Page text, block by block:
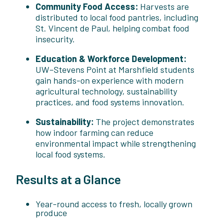
Community Food Access: Harvests are
distributed to local food pantries, including
St. Vincent de Paul, helping combat food
insecurity.
Education & Workforce Development:
UW–Stevens Point at Marshfield students
gain hands-on experience with modern
agricultural technology, sustainability
practices, and food systems innovation.
Sustainability: The project demonstrates
how indoor farming can reduce
environmental impact while strengthening
local food systems.
Results at a Glance
Year-round access to fresh, locally grown
produce